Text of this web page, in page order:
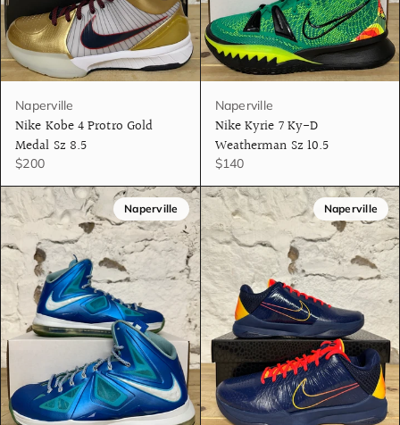
Naperville
Nike Kobe 4 Protro Gold
Medal Sz 8.5
$200
Naperville
Nike Kyrie 7 Ky-D
Weatherman Sz 10.5
$140
Naperville Naperville